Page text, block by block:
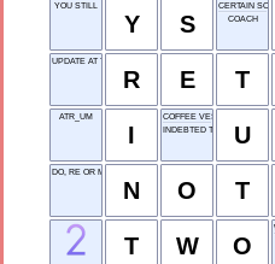
YOU STILL
Y S
CERTAIN
COACH
UPDATE AT THE FACTORY
R E T
ATR_UM
I
COFFEE VESSEL
INDEBTED TO
U
DO, RE OR MI, E.G.
N O T
T W O